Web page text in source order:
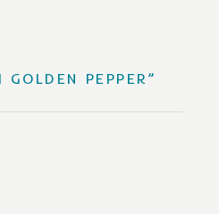
PEPPER”